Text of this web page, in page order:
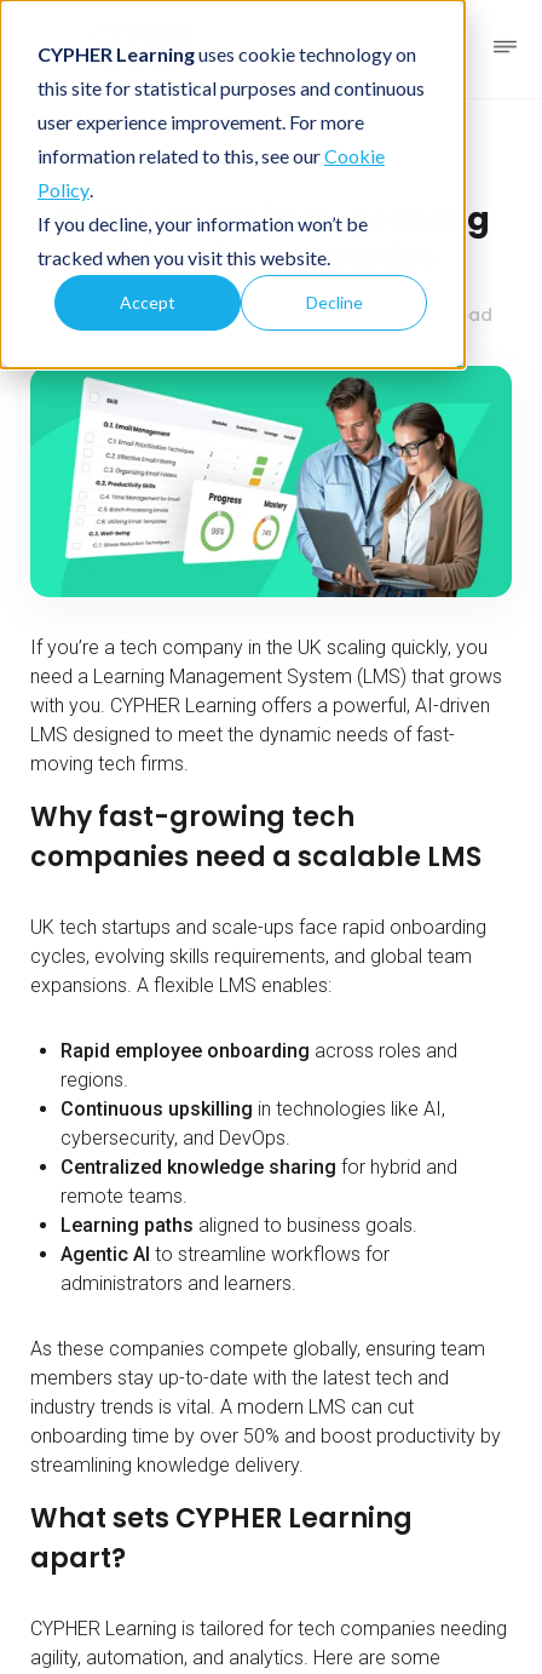
CYPHER Learninguses cookie technology on
this site for statistical purposes and continuous
user experience improvement. For more
information related to this, see ourCookie
Policy.
If you decline, your information won’t be
tracked when you visit this website.
Accept Decline
Business blog Business LMS
Best LMS for fast-growing
UK tech companies
June 19, 2025 CYPHER Learning 2 minutes read
If you’re a tech company in the UK scaling quickly, you
need a Learning Management System (LMS) that grows
with you. CYPHER Learning offers a powerful, AI-driven
LMS designed to meet the dynamic needs of fast-
moving tech firms.
Why fast-growing tech
companies need a scalable LMS
UK tech startups and scale-ups face rapid onboarding
cycles, evolving skills requirements, and global team
expansions. A flexible LMS enables:
Rapid employee onboarding across roles and
regions.
Continuous upskilling in technologies like AI,
cybersecurity, and DevOps.
Centralized knowledge sharing for hybrid and
remote teams.
Learning paths aligned to business goals.
Agentic AI to streamline workflows for
administrators and learners.
As these companies compete globally, ensuring team
members stay up-to-date with the latest tech and
industry trends is vital. A modern LMS can cut
onboarding time by over 50% and boost productivity by
streamlining knowledge delivery.
What sets CYPHER Learning
apart?
CYPHER Learning is tailored for tech companies needing
agility, automation, and analytics. Here are some